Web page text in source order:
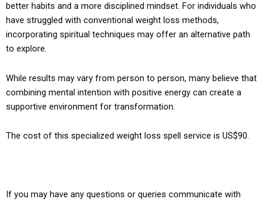
better habits and a more disciplined mindset. For individuals who
have struggled with conventional weight loss methods,
incorporating spiritual techniques may offer an alternative path
to explore.
While results may vary from person to person, many believe that
combining mental intention with positive energy can create a
supportive environment for transformation.
The cost of this specialized weight loss spell service is US$90.
If you may have any questions or queries communicate with